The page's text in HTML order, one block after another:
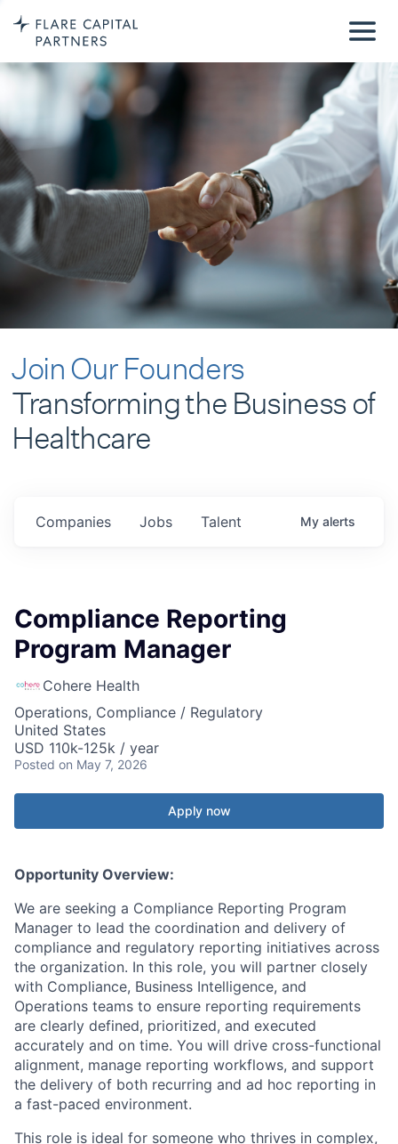
Join Our Founders
Transforming the Business of
Healthcare
Jobs
Companies Talent My alerts
Compliance Reporting
Program Manager
Cohere Health
Operations, Compliance / Regulatory
United States
USD 110k-125k / year
Posted on May 7, 2026
Apply now
Opportunity Overview:
We are seeking a Compliance Reporting Program
Manager to lead the coordination and delivery of
compliance and regulatory reporting initiatives across
the organization. In this role, you will partner closely
with Compliance, Business Intelligence, and
Operations teams to ensure reporting requirements
are clearly defined, prioritized, and executed
accurately and on time. You will drive cross-functional
alignment, manage reporting workflows, and support
the delivery of both recurring and ad hoc reporting in
a fast-paced environment.
This role is ideal for someone who thrives in complex,